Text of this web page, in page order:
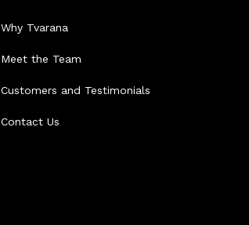
Why Tvarana
Meet the Team
Customers and Testimonials
Contact Us